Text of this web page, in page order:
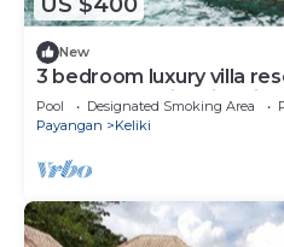
US $400
New
3 bedroom luxury villa
pool overlooking rice
Pool Designated Smoking Area
Payangan
Keliki